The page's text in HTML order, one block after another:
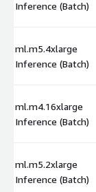
Inference (Batch)
ml.m5.4xlarge
Inference (Batch)
ml.m4.16xlarge
Inference (Batch)
ml.m5.2xlarge
Inference (Batch)